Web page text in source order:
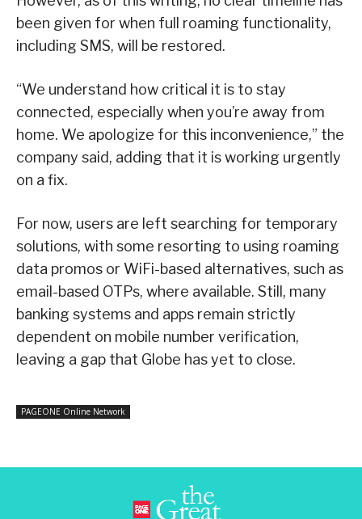
been given for when full roaming functionality,
including SMS, will be restored.
“We understand how critical it is to stay
connected, especially when you’re away from
home. We apologize for this inconvenience,” the
company said, adding that it is working urgently
on a fix.
For now, users are left searching for temporary
solutions, with some resorting to using roaming
data promos or WiFi-based alternatives, such as
email-based OTPs, where available. Still, many
banking systems and apps remain strictly
dependent on mobile number verification,
leaving a gap that Globe has yet to close.
PAGEONE Online Network